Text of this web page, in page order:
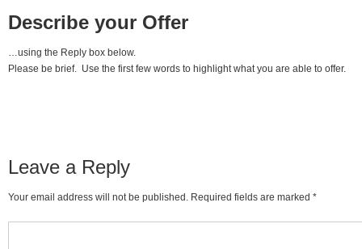
Describe your Offer
…using the Reply box below.
Please be brief. Use the first few words to highlight what you are able to offer.
Leave a Reply
Your email address will not be published. Required fields are marked *